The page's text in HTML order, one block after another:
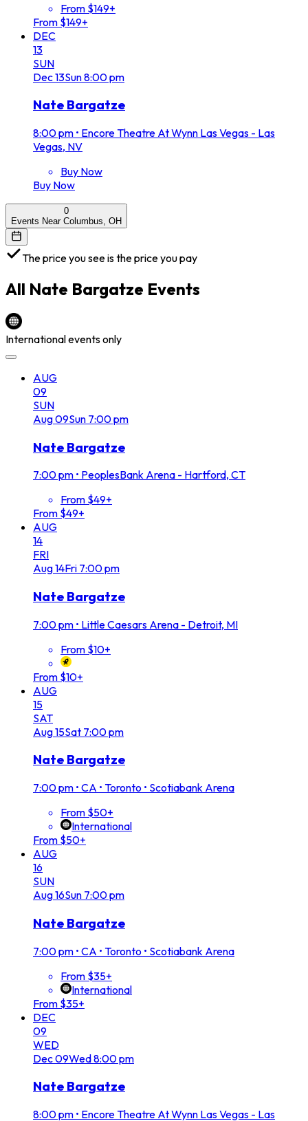
From $149+
From $149+
DEC
13
SUN
Dec13Sun8:00 pm
Nate Bargatze
8:00 pm • Encore Theatre At Wynn Las Vegas - Las
Vegas, NV
Buy Now
Buy Now
0
Events Near Columbus, OH
The price you see is the price you pay
All Nate Bargatze Events
International events only
AUG
09
SUN
Aug09Sun 7:00 pm
Nate Bargatze
7:00 pm • PeoplesBank Arena - Hartford, CT
From $49+
From $49+
AUG
14
FRI
Aug14Fri 7:00 pm
Nate Bargatze
7:00 pm • Little Caesars Arena - Detroit, MI
From $10+
From $10+
AUG
15
SAT
Aug15Sat 7:00 pm
Nate Bargatze
7:00 pm • CA • Toronto • Scotiabank Arena
From $50+
International
From $50+
AUG
16
SUN
Aug16Sun 7:00 pm
Nate Bargatze
7:00 pm • CA • Toronto • Scotiabank Arena
From $35+
International
From $35+
DEC
09
WED
Dec09Wed8:00 pm
Nate Bargatze
8:00 pm • Encore Theatre At Wynn Las Vegas - Las